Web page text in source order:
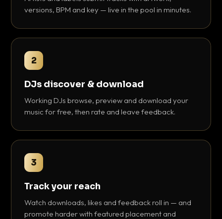
versions, BPM and key — live in the pool in minutes.
2
DJs discover & download
Working DJs browse, preview and download your
music for free, then rate and leave feedback.
3
Track your reach
Watch downloads, likes and feedback roll in — and
promote harder with featured placement and